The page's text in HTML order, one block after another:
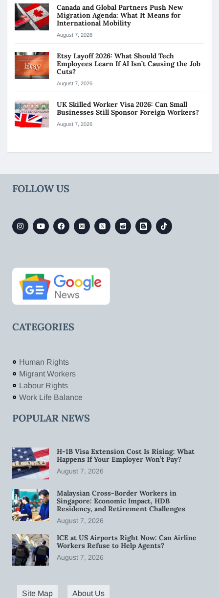
Canada and Global Partners Push New
Migration Agenda: What It Means for
International Mobility
August 7, 2026
Etsy Layoff 2026: What Should Tech
Employees Learn If AI Isn’t Causing the Job
Cuts?
August 7, 2026
UK Skilled Worker Visa 2026: Can Small
Businesses Still Sponsor Foreign Workers?
August 7, 2026
FOLLOW US
CATEGORIES
Human Rights
Migrant Workers
Labour Rights
Work Life Balance
POPULAR NEWS
H-1B Visa Extension Cost Is Rising: What
Happens If Your Employer Won’t Pay?
August 7, 2026
Malaysian Cross-Border Workers in
Singapore: Economic Impact, HDB
Residency, and Retirement Challenges
August 7, 2026
ICE at US Airports Right Now: Can Airline
Workers Refuse to Help Agents?
August 7, 2026
Site Map About Us